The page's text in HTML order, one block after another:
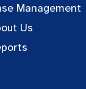
Management
Us